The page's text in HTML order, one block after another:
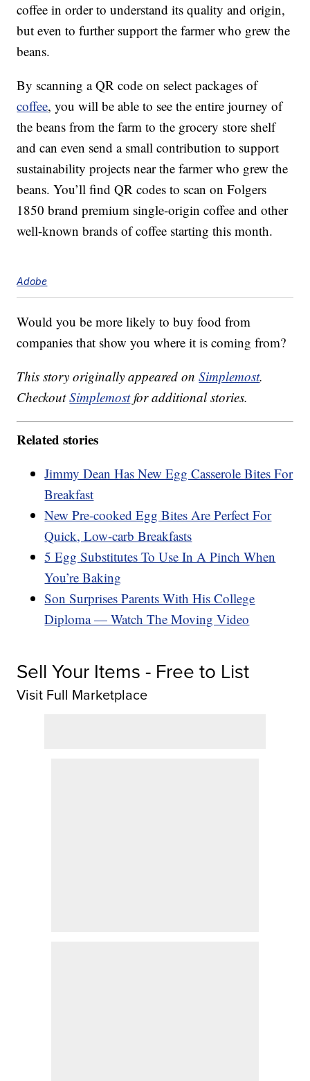
coffee in order to understand its quality and origin,
but even to further support the farmer who grew the
beans.
By scanning a QR code on select packages of
coffee, you will be able to see the entire journey of
the beans from the farm to the grocery store shelf
and can even send a small contribution to support
sustainability projects near the farmer who grew the
beans. You’ll find QR codes to scan on Folgers
1850 brand premium single-origin coffee and other
well-known brands of coffee starting this month.
Adobe
Would you be more likely to buy food from
companies that show you where it is coming from?
This story originally appeared onSimplemost.
CheckoutSimplemostfor additional stories.
Related stories
Jimmy Dean Has New Egg Casserole Bites For
Breakfast
New Pre-cooked Egg Bites Are Perfect For
Quick, Low-carb Breakfasts
5 Egg Substitutes To Use In A Pinch When
You’re Baking
Son Surprises Parents With His College
Diploma — Watch The Moving Video
Sell Your Items - Free to List
Visit Full Marketplace